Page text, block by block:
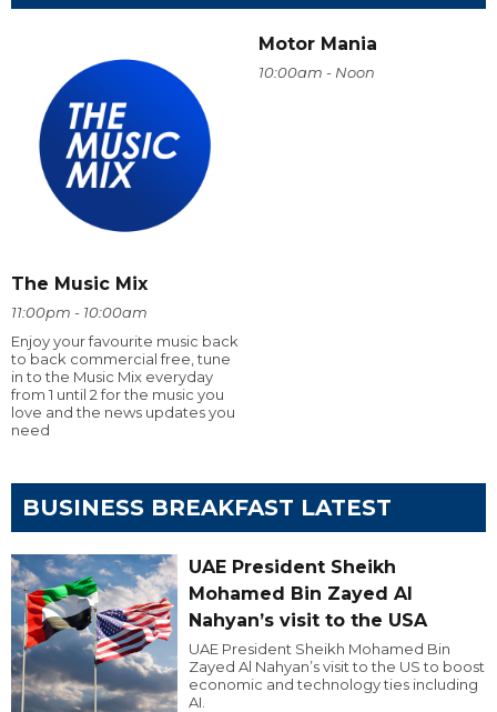
The Music Mix
11:00pm - 10:00am
Enjoy your favourite music back
to back commercial free, tune
in to the Music Mix everyday
from 1 until 2 for the music you
love and the news updates you
need
Motor Mania
10:00am - Noon
BUSINESS BREAKFAST LATEST
UAE President Sheikh
Mohamed Bin Zayed Al
Nahyan’s visit to the USA
UAE President Sheikh Mohamed Bin
Zayed Al Nahyan’s visit to the US to boost
economic and technology ties including
AI.